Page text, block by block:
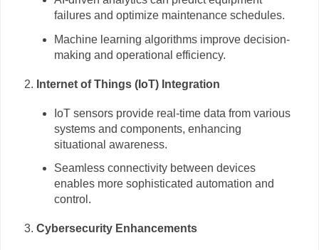
failures and optimize maintenance schedules.
Machine learning algorithms improve decision-
making and operational efficiency.
Internet of Things (IoT) Integration
IoT sensors provide real-time data from various
systems and components, enhancing
situational awareness.
Seamless connectivity between devices
enables more sophisticated automation and
control.
Cybersecurity Enhancements